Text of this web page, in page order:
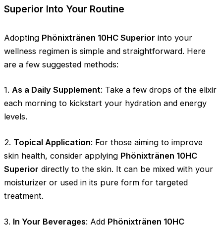
Superior Into Your Routine
Adopting Phönixtränen 10HC Superior into your
wellness regimen is simple and straightforward. Here
are a few suggested methods:
1. As a Daily Supplement: Take a few drops of the elixir
each morning to kickstart your hydration and energy
levels.
2. Topical Application: For those aiming to improve
skin health, consider applying Phönixtränen 10HC
Superior directly to the skin. It can be mixed with your
moisturizer or used in its pure form for targeted
treatment.
3. In Your Beverages: Add Phönixtränen 10HC